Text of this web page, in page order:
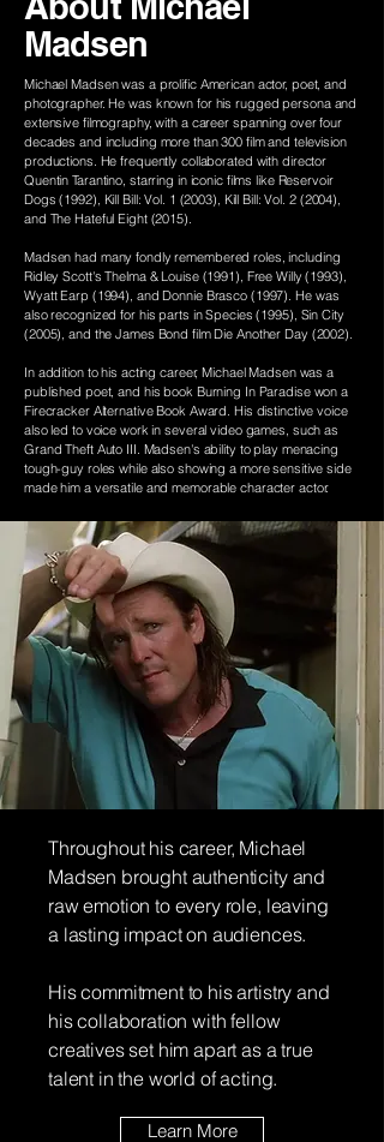
Madsen
Michael Madsen was a prolific American actor, poet, and
photographer. He was known for his rugged persona and
extensive filmography, with a career spanning over four
decades and including more than 300 film and television
productions. He frequently collaborated with director
Quentin Tarantino, starring in iconic films like Reservoir
Dogs (1992), Kill Bill: Vol. 1 (2003), Kill Bill: Vol. 2 (2004),
and The Hateful Eight (2015).
Madsen had many fondly remembered roles, including
Ridley Scott's Thelma & Louise (1991), Free Willy (1993),
Wyatt Earp (1994), and Donnie Brasco (1997). He was
also recognized for his parts in Species (1995), Sin City
(2005), and the James Bond film Die Another Day (2002).
In addition to his acting career, Michael Madsen was a
published poet, and his book Burning In Paradise won a
Firecracker Alternative Book Award. His distinctive voice
also led to voice work in several video games, such as
Grand Theft Auto III. Madsen's ability to play menacing
tough-guy roles while also showing a more sensitive side
made him a versatile and memorable character actor.
Throughout his career, Michael
Madsen brought authenticity and
raw emotion to every role, leaving
a lasting impact on audiences.
His commitment to his artistry and
his collaboration with fellow
creatives set him apart as a true
talent in the world of acting.
Learn More